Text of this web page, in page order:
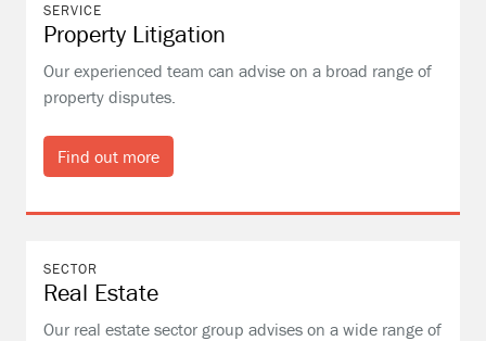
SERVICE
Property Litigation
Our experienced team can advise on a broad range of
property disputes.
Find out more
SECTOR
Real Estate
Our real estate sector group advises on a wide range of